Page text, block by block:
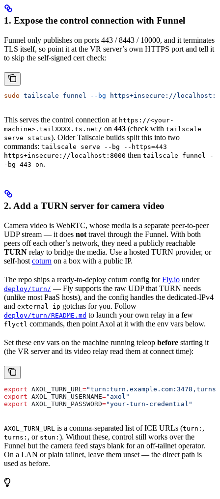
1. Expose the control connection with Funnel
Funnel only publishes on ports 443 / 8443 / 10000, and it terminates
TLS itself, so point it at the VR server’s own HTTPS port and tell it
to skip the self-signed cert check:
sudo tailscale funnel --bg https+insecure://
This serves the control connection at https://<your-
machine>.tailXXXX.ts.net/ on 443 (check with tailscale
serve status). Older Tailscale builds split this into two
commands: tailscale serve --bg --https=443
https+insecure://localhost:8000 then tailscale funnel -
-bg 443 on.
2. Add a TURN server for camera video
Camera video is WebRTC, whose media is a separate peer-to-peer
UDP stream — it does not travel through the Funnel. With both
peers off each other’s network, they need a publicly reachable
TURN relay to bridge the media. Use a hosted TURN provider, or
self-host coturn on a box with a public IP.
The repo ships a ready-to-deploy coturn config forFly.io under
deploy/turn/ — Fly supports the raw UDP that TURN needs
(unlike most PaaS hosts), and the config handles the dedicated-IPv4
and external-ip gotchas for you. Follow
deploy/turn/README.md to launch your own relay in a few
flyctl commands, then point Axol at it with the env vars below.
Set these env vars on the machine running teleop before starting it
(the VR server and its video relay read them at connect time):
export AXOL_TURN_URL=
export AXOL_TURN_USERNAME="axol"
export AXOL_TURN_PASSWORD="your-turn-credential"
AXOL_TURN_URL is a comma-separated list of ICE URLs (turn: ,
turns: , or stun: ). Without these, control still works over the
Funnel but the camera feed stays blank for an off-tailnet operator.
On a LAN or plain tailnet, leave them unset — the direct path is
used as before.